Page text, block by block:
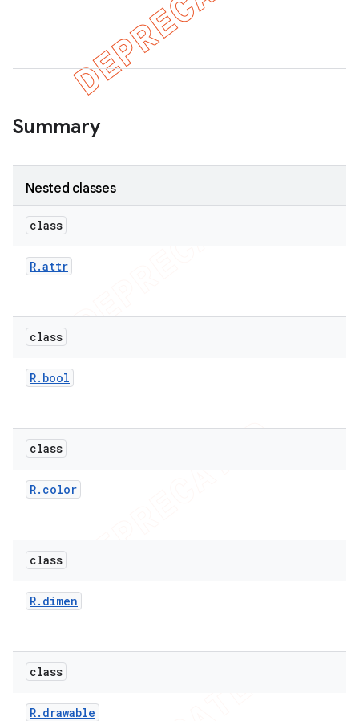
Summary
Nested classes
class
R.attr
class
R. bool
class
R. color
class
R. dimen
class
R. drawable